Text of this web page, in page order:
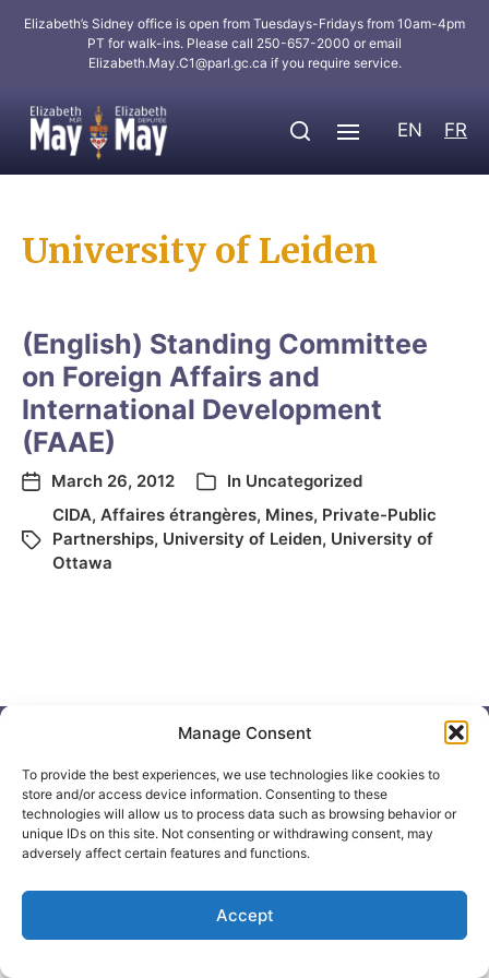
Manage Consent
To provide the best experiences, we use technologies like cookies to
store and/or access device information. Consenting to these
technologies will allow us to process data such as browsing behavior or
unique IDs on this site. Not consenting or withdrawing consent, may
adversely affect certain features and functions.
Accept
Elizabeth’s Sidney office is open from Tuesdays-Fridays from 10am-4pm
PT for walk-ins. Please call 250-657-2000 or email
Elizabeth.May.C1@parl.gc.ca if you require service.
EN FR
University of Leiden
(English) Standing Committee
on Foreign Affairs and
International Development
(FAAE)
March 26, 2012 In Uncategorized
CIDA, Affaires étrangères, Mines, Private-Public
Partnerships, University of Leiden, University of
Ottawa
© 2026Elizabeth May Site by Holy Cow Communication Design